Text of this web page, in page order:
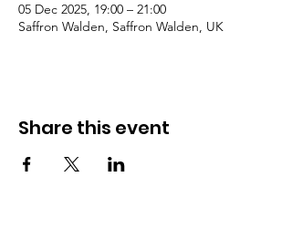
05 Dec 2025, 19:00 – 21:00
Saffron Walden, Saffron Walden, UK
Share this event